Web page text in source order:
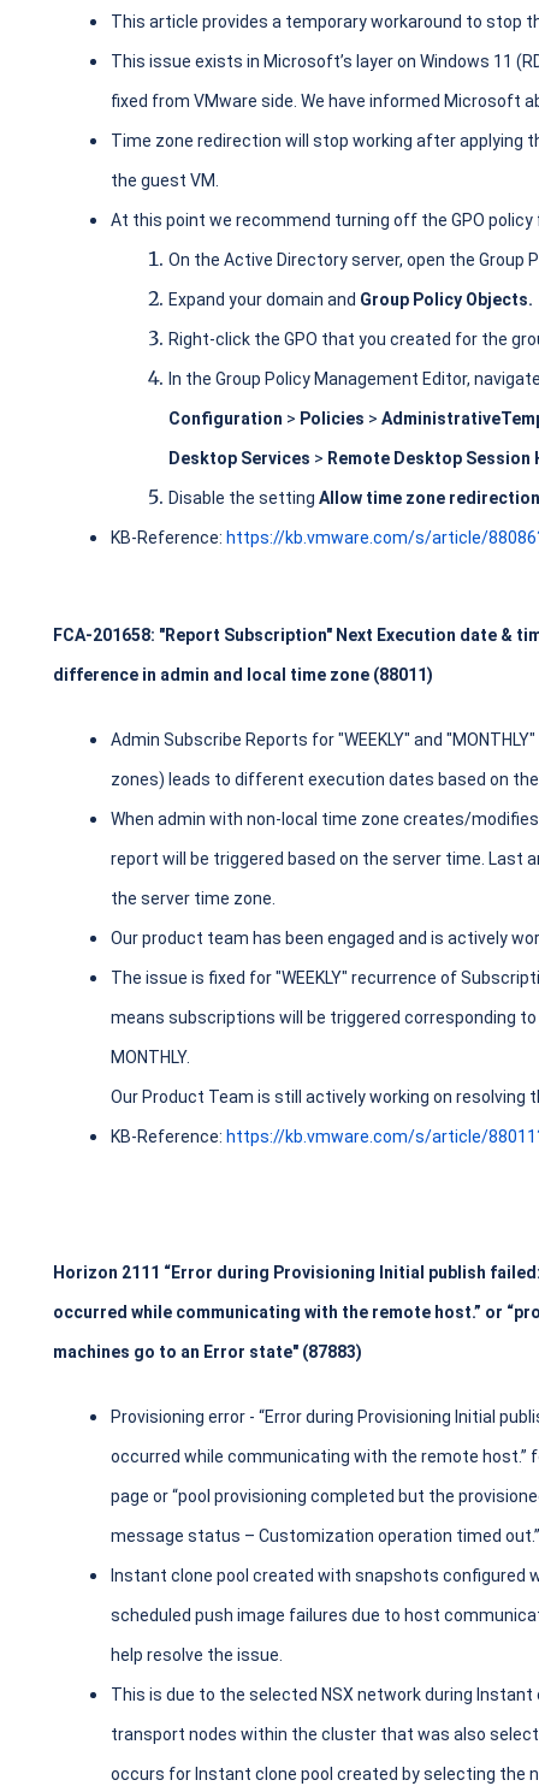
This article provides a temporary workaround to stop
This issue exists in Microsoft’s layer on Windows 11
fixed from VMware side. We have informed Microsoft
Time zone redirection will stop working after applying
the guest VM.
At this point we recommend turning off the GPO
On the Active Directory server, open the Group
Expand your domain and Group Policy Objects.
Right-click the GPO that you created for the
In the Group Policy Management Editor,
Configuration > Policies > Administrative
Desktop Services > Remote Desktop Session
Disable the setting Allow time zone redirection
KB-Reference: https://kb.vmware.com/s/article/
FCA-201658: "Report Subscription" Next Execution date &
difference in admin and local time zone (88011)
Admin Subscribe Reports for "WEEKLY" and
zones) leads to different execution dates based on
When admin with non-local time zone creates/modifies
report will be triggered based on the server time. Last
the server time zone.
Our product team has been engaged and is actively
The issue is fixed for "WEEKLY" recurrence of
means subscriptions will be triggered corresponding
MONTHLY.
Our Product Team is still actively working on resolving
KB-Reference: https://kb.vmware.com/s/article/
Horizon 2111 “Error during Provisioning Initial publish
occurred while communicating with the remote host.” or
machines go to an Error state" (87883)
Provisioning error - “Error during Provisioning Initial
occurred while communicating with the remote host.”
page or “pool provisioning completed but the
message status – Customization operation timed out.”
Instant clone pool created with snapshots configured
scheduled push image failures due to host
help resolve the issue.
This is due to the selected NSX network during
transport nodes within the cluster that was also
occurs for Instant clone pool created by selecting the